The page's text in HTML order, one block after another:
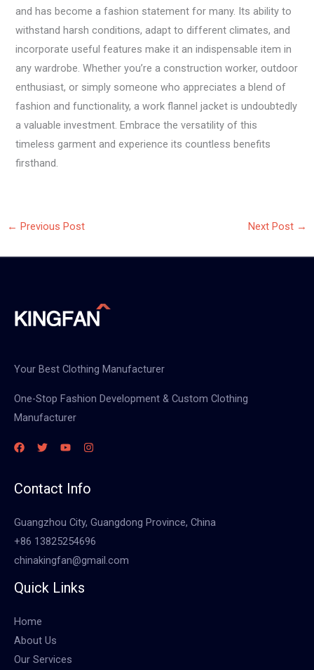
and has become a fashion statement for many. Its ability to
withstand harsh conditions, adapt to different climates, and
incorporate useful features make it an indispensable item in
any wardrobe. Whether you’re a construction worker, outdoor
enthusiast, or simply someone who appreciates a blend of
fashion and functionality, a work flannel jacket is undoubtedly
a valuable investment. Embrace the versatility of this
timeless garment and experience its countless benefits
firsthand.
← Previous Post Next Post →
Your Best Clothing Manufacturer
One-Stop Fashion Development & Custom Clothing
Manufacturer
Contact Info
Guangzhou City, Guangdong Province, China
+86 13825254696
chinakingfan@gmail.com
Quick Links
Home
About Us
Our Services